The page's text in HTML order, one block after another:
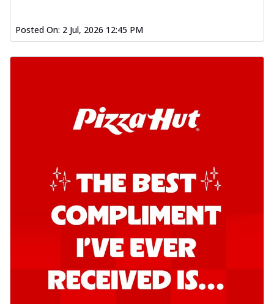
Posted On: 2 Jul, 2026 12:45 PM